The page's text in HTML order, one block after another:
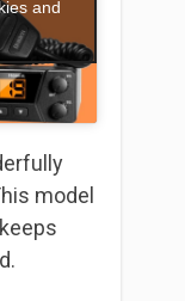
and
model